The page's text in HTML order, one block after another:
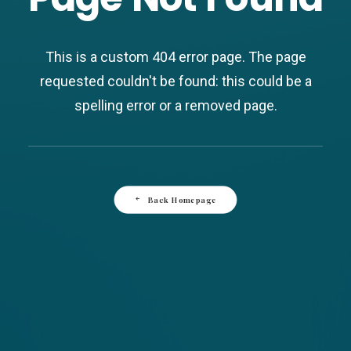
This is a custom 404 error page. The page
requested couldn't be found: this could be a
spelling error or a removed page.
Back Homepage